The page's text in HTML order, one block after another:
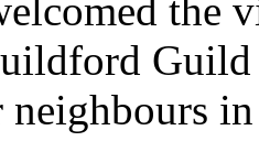
the
neighbours